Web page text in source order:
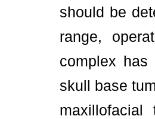
should be
range,
complex has
skull base